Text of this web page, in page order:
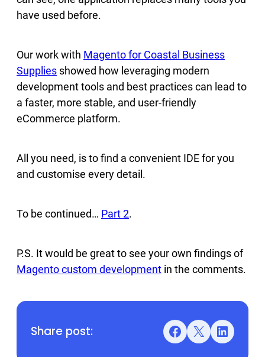
have used before.
Our work with Magento for Coastal Business
Supplies showed how leveraging modern
development tools and best practices can lead to
a faster, more stable, and user-friendly
eCommerce platform.
All you need, is to find a convenient IDE for you
and customise every detail.
To be continued… Part 2.
P.S. It would be great to see your own findings of
Magento custom development in the comments.
Share post: Facebook X LinkedIn